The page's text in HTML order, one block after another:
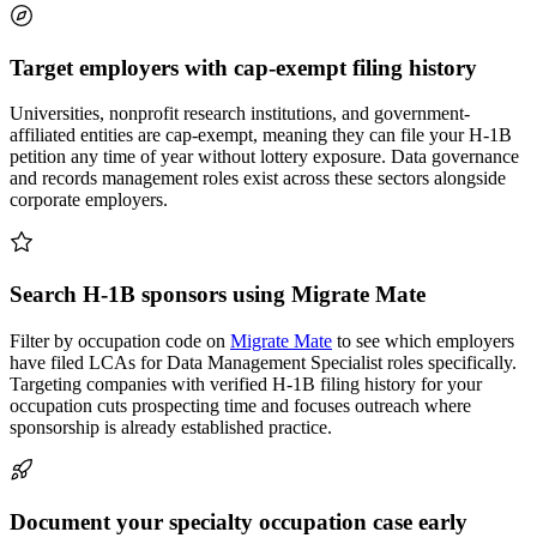
Target employers with cap-exempt filing history
Universities, nonprofit research institutions, and government-
affiliated entities are cap-exempt, meaning they can file your H-1B
petition any time of year without lottery exposure. Data governance
and records management roles exist across these sectors alongside
corporate employers.
Search H-1B sponsors using Migrate Mate
Filter by occupation code on Migrate Mate to see which employers
have filed LCAs for Data Management Specialist roles specifically.
Targeting companies with verified H-1B filing history for your
occupation cuts prospecting time and focuses outreach where
sponsorship is already established practice.
Document your specialty occupation case early